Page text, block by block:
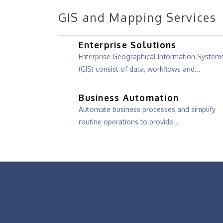
GIS and Mapping Services
Enterprise Solutions
Enterprise Geographical Information
(GIS) consist of data, workflows and...
Business Automation
Automate business processes and simplify
routine operations to provide...